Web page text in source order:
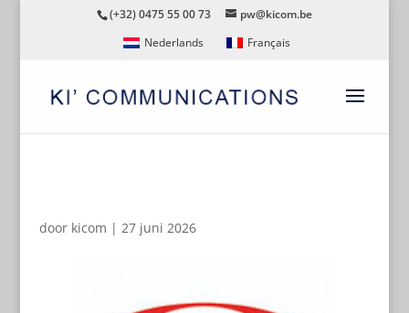
(+32) 0475 55 00 73
pw@kicom.be
Nederlands
Français
door kicom | 27 juni 2026